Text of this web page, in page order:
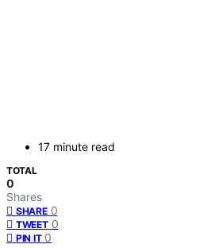
17 minute read
TOTAL
0
Shares
SHARE 0
TWEET 0
PIN IT 0